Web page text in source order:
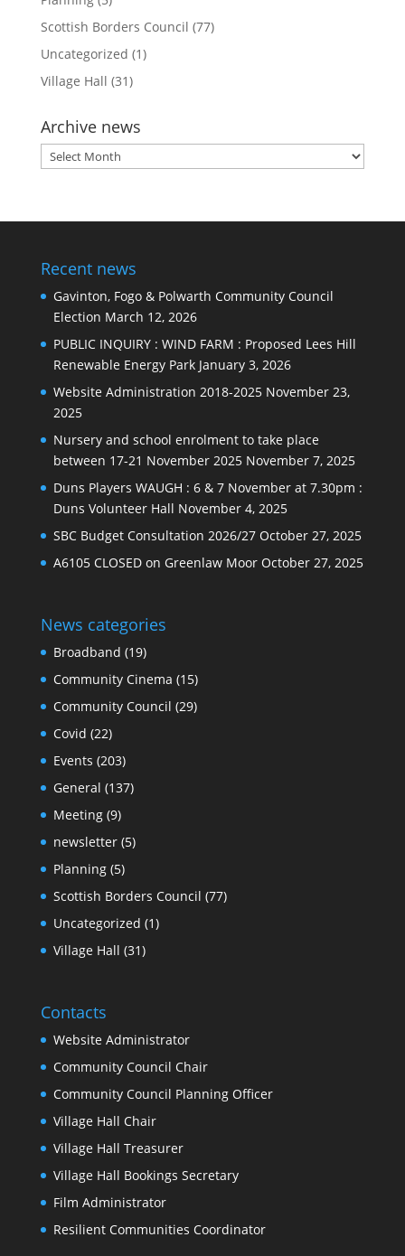
Scottish Borders Council (77)
Uncategorized (1)
Village Hall (31)
Archive news
Archive
news
Recent news
Gavinton, Fogo & Polwarth Community Council
Election March 12, 2026
PUBLIC INQUIRY : WIND FARM : Proposed Lees Hill
Renewable Energy Park January 3, 2026
Website Administration 2018-2025 November 23,
2025
Nursery and school enrolment to take place
between 17-21 November 2025 November 7, 2025
Duns Players WAUGH : 6 & 7 November at 7.30pm :
Duns Volunteer Hall November 4, 2025
SBC Budget Consultation 2026/27 October 27, 2025
A6105 CLOSED on Greenlaw Moor October 27, 2025
News categories
Broadband (19)
Community Cinema (15)
Community Council (29)
Covid (22)
Events (203)
General (137)
Meeting(9)
newsletter(5)
Planning(5)
Scottish Borders Council (77)
Uncategorized (1)
Village Hall (31)
Contacts
Website Administrator
Community Council Chair
Community Council Planning Officer
Village Hall Chair
Village Hall Treasurer
Village Hall Bookings Secretary
Film Administrator
Resilient Communities Coordinator